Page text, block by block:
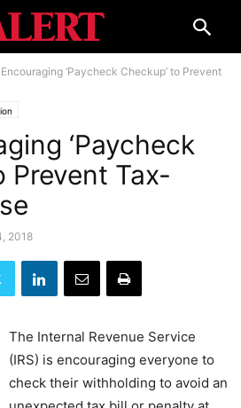
Encouraging ‘Paycheck Checkup’ to Prevent
‘Paycheck
Prevent Tax-
2018
The Internal Revenue Service
(IRS) is encouraging everyone to
check their withholding to avoid an